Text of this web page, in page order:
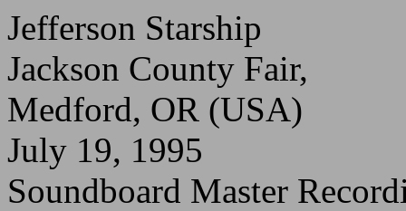
Jefferson Starship
Jackson County Fair,
Medford, OR (USA)
July 19, 1995
Soundboard Master